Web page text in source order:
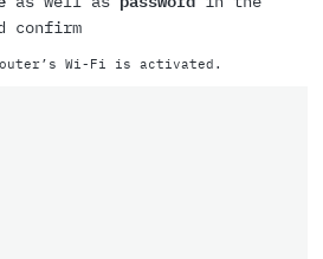
confirm
Wi-Fi is activated.